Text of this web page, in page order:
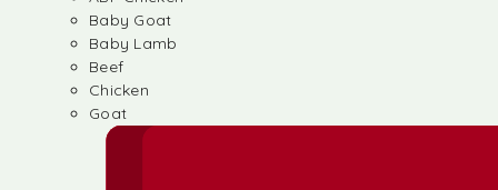
Baby Goat
Baby Lamb
Beef
Chicken
Goat